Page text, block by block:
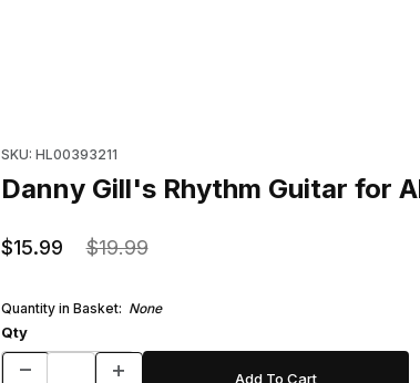
SKU: HL00393211
Danny Gill's Rhythm Guitar for
$15.99 $19.99
Quantity in Basket: None
Qty